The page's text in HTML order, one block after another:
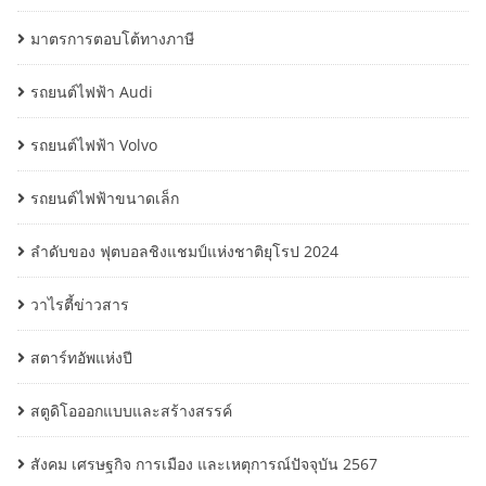
มาตรการตอบโต้ทางภาษี
รถยนต์ไฟฟ้า Audi
รถยนต์ไฟฟ้า Volvo
รถยนต์ไฟฟ้าขนาดเล็ก
ลำดับของ ฟุตบอลชิงแชมป์แห่งชาติยุโรป 2024
วาไรตี้ข่าวสาร
สตาร์ทอัพแห่งปี
สตูดิโอออกแบบและสร้างสรรค์
สังคม เศรษฐกิจ การเมือง และเหตุการณ์ปัจจุบัน 2567